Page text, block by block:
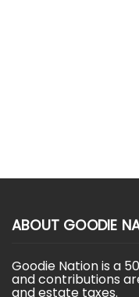
ABOUT GOODIE
Goodie Nation is a
and contributions
and estate taxes.